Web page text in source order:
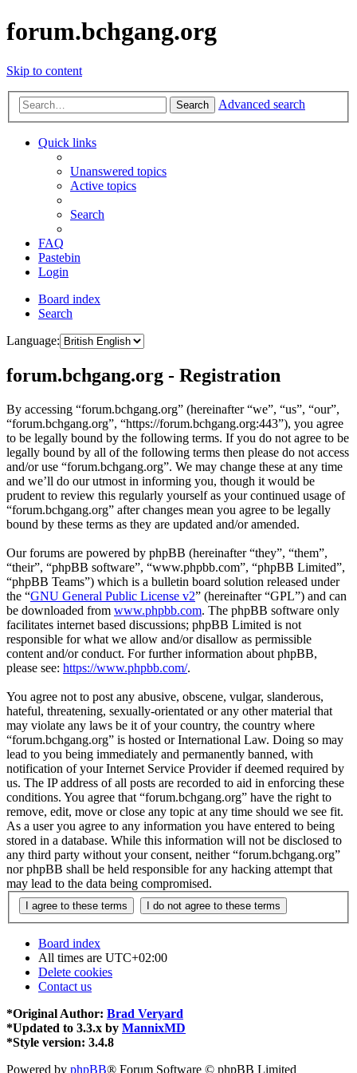
forum.bchgang.org
Skip to content
Search Advanced search
Quick links
Unanswered topics
Active topics
Search
FAQ
Pastebin
Login
Board index
Search
Language:
forum.bchgang.org - Registration
By accessing “forum.bchgang.org” (hereinafter “we”, “us”, “our”,
“forum.bchgang.org”, “https://forum.bchgang.org:443”), you agree
to be legally bound by the following terms. If you do not agree to be
legally bound by all of the following terms then please do not access
and/or use “forum.bchgang.org”. We may change these at any time
and we’ll do our utmost in informing you, though it would be
prudent to review this regularly yourself as your continued usage of
“forum.bchgang.org” after changes mean you agree to be legally
bound by these terms as they are updated and/or amended.
Our forums are powered by phpBB (hereinafter “they”, “them”,
“their”, “phpBB software”, “www.phpbb.com”, “phpBB Limited”,
“phpBB Teams”) which is a bulletin board solution released under
the “GNU General Public License v2” (hereinafter “GPL”) and can
be downloaded from www.phpbb.com. The phpBB software only
facilitates internet based discussions; phpBB Limited is not
responsible for what we allow and/or disallow as permissible
content and/or conduct. For further information about phpBB,
please see: https://www.phpbb.com/.
You agree not to post any abusive, obscene, vulgar, slanderous,
hateful, threatening, sexually-orientated or any other material that
may violate any laws be it of your country, the country where
“forum.bchgang.org” is hosted or International Law. Doing so may
lead to you being immediately and permanently banned, with
notification of your Internet Service Provider if deemed required by
us. The IP address of all posts are recorded to aid in enforcing these
conditions. You agree that “forum.bchgang.org” have the right to
remove, edit, move or close any topic at any time should we see fit.
As a user you agree to any information you have entered to being
stored in a database. While this information will not be disclosed to
any third party without your consent, neither “forum.bchgang.org”
nor phpBB shall be held responsible for any hacking attempt that
may lead to the data being compromised.
Board index
All times are UTC+02:00
Delete cookies
Contact us
*Original Author: Brad Veryard
*Updated to 3.3.x by MannixMD
*Style version: 3.4.8
Powered by phpBB® Forum Software © phpBB Limited